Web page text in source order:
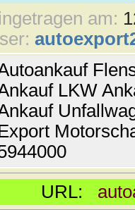
am:
LKW
URL: